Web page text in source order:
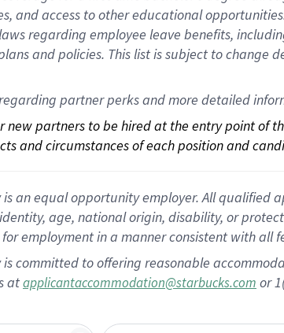
, and access to other educationalopportunities
regarding employee leave benefits,
andpolicies. This list is subject to change
partner perks and more detailed
new partners to be hired at the entry point of
and circumstances of each position and
is an equal opportunity employer. All
age, national origin, disability, or
employment in a manner consistent with all
is committed to offering reasonable
atapplicantaccommodation@starbucks.com or